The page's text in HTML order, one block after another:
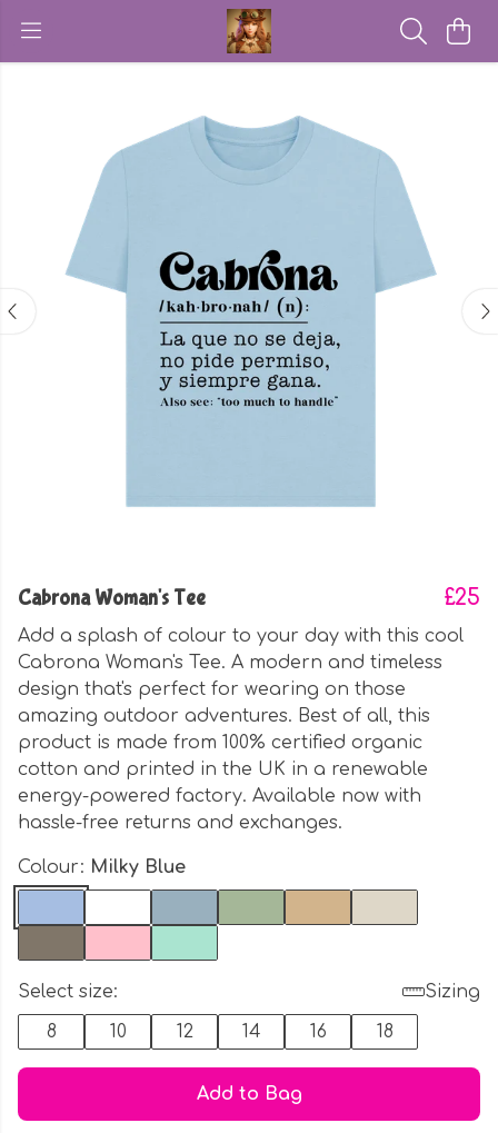
Cabrona Woman's Tee £25
Add a splash of colour to your day with this cool
Cabrona Woman's Tee. A modern and timeless
design that's perfect for wearing on those
amazing outdoor adventures. Best of all, this
product is made from 100% certified organic
cotton and printed in the UK in a renewable
energy-powered factory. Available now with
hassle-free returns and exchanges.
Colour: Milky Blue
Select size:
Sizing
8
10 12 14 16 18
Add to Bag